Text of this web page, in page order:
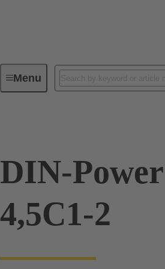
MenuDevice connectivity
DIN-
4,5C1-2